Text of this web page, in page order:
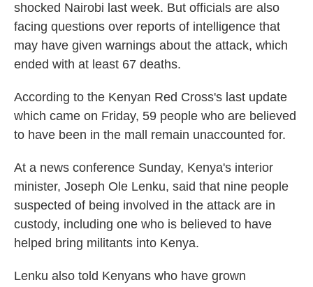
shocked Nairobi last week. But officials are also
facing questions over reports of intelligence that
may have given warnings about the attack, which
ended with at least 67 deaths.
According to the Kenyan Red Cross's last update
which came on Friday, 59 people who are believed
to have been in the mall remain unaccounted for.
At a news conference Sunday, Kenya's interior
minister, Joseph Ole Lenku, said that nine people
suspected of being involved in the attack are in
custody, including one who is believed to have
helped bring militants into Kenya.
Lenku also told Kenyans who have grown